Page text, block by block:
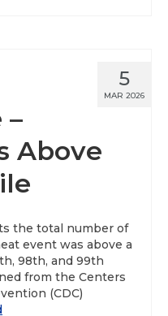
5
MAR 2026
–
Above
the total number of
event was above a
98th, and 99th
from the Centers
(CDC)